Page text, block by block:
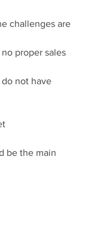
challenges are
proper sales
not have
be the main